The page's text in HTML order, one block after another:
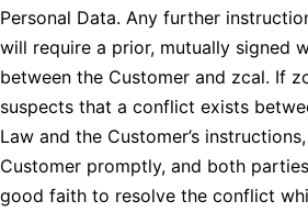
Personal Data. Any further
will require a prior, mutually signed
between the Customer and zcal. If
suspects that a conflict exists
Law and the Customer’s
Customer promptly, and both
good faith to resolve the conflict